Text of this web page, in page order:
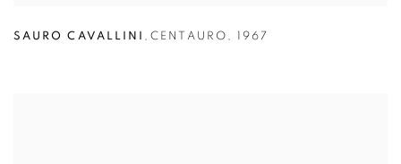
SAURO CAVALLINI ,CENTAURO , 1967